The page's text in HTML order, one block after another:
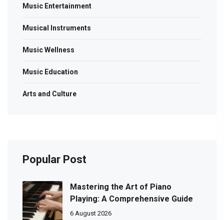
Music Entertainment
Musical Instruments
Music Wellness
Music Education
Arts and Culture
Popular Post
Mastering the Art of Piano
Playing: A Comprehensive Guide
6 August 2026